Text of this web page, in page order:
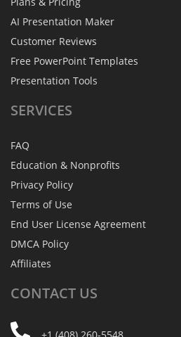
AI Presentation Maker
Customer Reviews
Free PowerPoint Templates
Presentation Tools
SERVICES
FAQ
Education & Nonprofits
Privacy Policy
Terms of Use
End User License Agreement
DMCA Policy
Affiliates
CONTACT US